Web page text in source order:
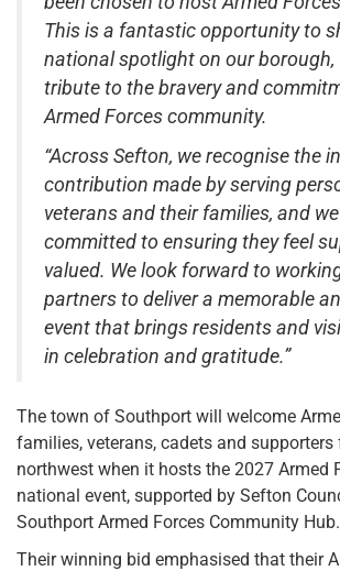
This is a fantastic opportunity to
national spotlight on our borough,
tribute to the bravery and
Armed Forces community.
“Across Sefton, we recognise the
contribution made by serving
veterans and their families, and
committed to ensuring they feel
valued. We look forward to
partners to deliver a memorable
event that brings residents and
in celebration and gratitude.”
The town of Southport will welcome
families, veterans, cadets and
northwest when it hosts the 2027 Armed
national event, supported by Sefton
Southport Armed Forces Community Hub.
Their winning bid emphasised that their